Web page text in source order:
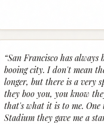
“San Francisco has always
booing city. I don't mean
longer, but there is a very
they boo you, you know
that's what it is to me. One
Stadium they gave me a